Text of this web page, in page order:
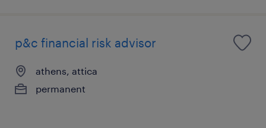
p&c financial risk advisor
athens, attica
permanent